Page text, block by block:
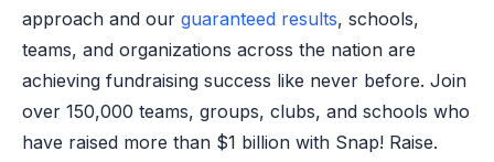
approach and our guaranteed results, schools,
teams, and organizations across the nation are
achieving fundraising success like never before. Join
over 150,000 teams, groups, clubs, and schools who
have raised more than $1 billion with Snap! Raise.